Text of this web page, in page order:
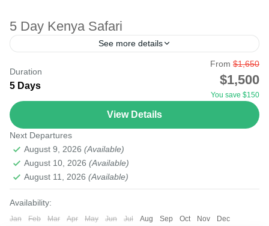
5 Day Kenya Safari
See more details
Maasai Mara safari park is one of the largest parks in
Kenya, widely considered to be Africa's most fantastic
wildlife safari sanctuary. (also known by...
Easy
Duration
5 Days
From $1,650
$1,500
You save $150
View Details
Next Departures
August 9, 2026 (Available)
August 10, 2026 (Available)
August 11, 2026 (Available)
Availability:
Jan Feb Mar Apr May Jun Jul Aug Sep Oct Nov Dec